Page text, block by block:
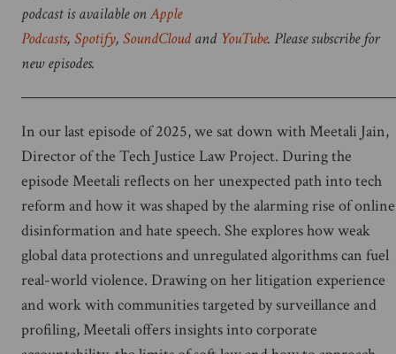
podcast is available onApple
Podcasts, Spotify, SoundCloudand YouTube. Please subscribe for
new episodes.
In our last episode of 2025, we sat down with Meetali Jain,
Director of the Tech Justice Law Project. During the
episode Meetali reflects on her unexpected path into tech
reform and how it was shaped by the alarming rise of online
disinformation and hate speech. She explores how weak
global data protections and unregulated algorithms can fuel
real-world violence. Drawing on her litigation experience
and work with communities targeted by surveillance and
profiling, Meetali offers insights into corporate